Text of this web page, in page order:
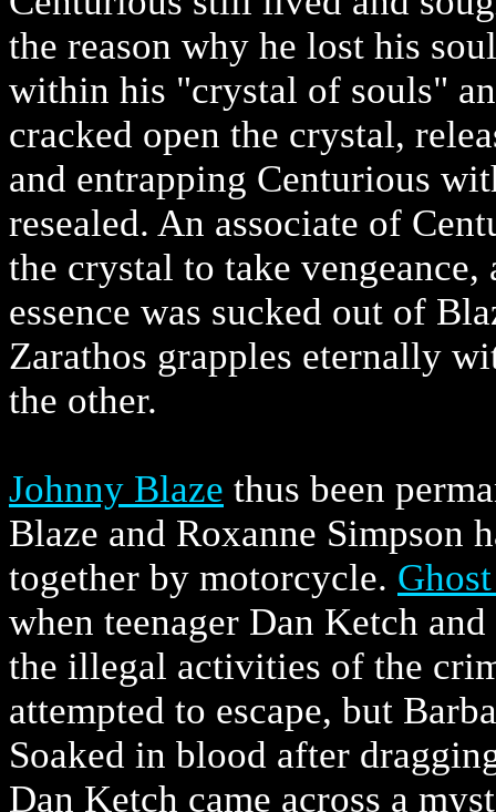
the reason why he lost his
within his "crystal of souls"
cracked open the crystal,
and entrapping Centurious
resealed. An associate of
the crystal to take vengeance,
essence was sucked out of
Zarathos grapples eternally
the other.
Johnny Blaze thus been
Blaze and Roxanne Simpson
together by motorcycle.
when teenager Dan Ketch
the illegal activities of the
attempted to escape, but
Soaked in blood after
Dan Ketch came across a